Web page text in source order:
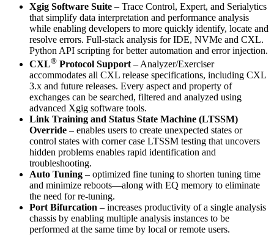
Xgig Software Suite – Trace Control, Expert, and Serialytics
that simplify data interpretation and performance analysis
while enabling developers to more quickly identify, locate and
resolve errors. Full-stack analysis for IDE, NVMe and CXL.
Python API scripting for better automation and error injection.
CXL® Protocol Support – Analyzer/Exerciser
accommodates all CXL release specifications, including CXL
3.x and future releases. Every aspect and property of
exchanges can be searched, filtered and analyzed using
advanced Xgig software tools.
Link Training and Status State Machine (LTSSM)
Override – enables users to create unexpected states or
control states with corner case LTSSM testing that uncovers
hidden problems enables rapid identification and
troubleshooting.
Auto Tuning – optimized fine tuning to shorten tuning time
and minimize reboots—along with EQ memory to eliminate
the need for re-tuning.
Port Bifurcation – increases productivity of a single analysis
chassis by enabling multiple analysis instances to be
performed at the same time by local or remote users.